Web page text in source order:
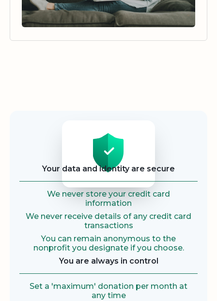
Your data and identity are secure
We never store your credit card
information
We never receive details of any credit card
transactions
You can remain anonymous to the
nonprofit you designate if you choose.
You are always in control
Set a 'maximum' donation per month at
any time